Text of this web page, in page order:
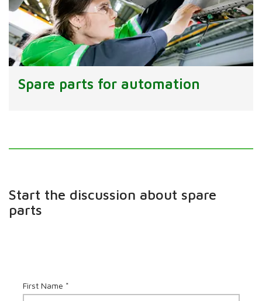
Spare parts for automation
Start the discussion about spare
parts